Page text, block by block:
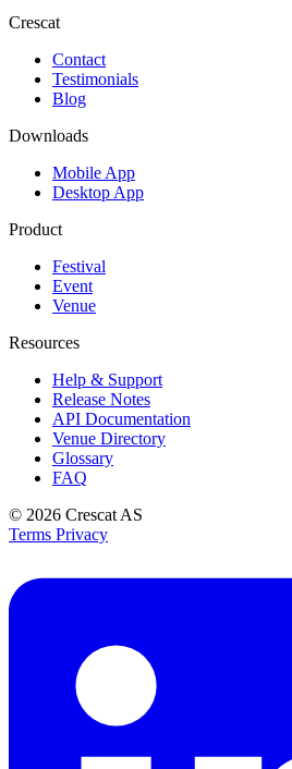
Crescat
Contact
Testimonials
Blog
Downloads
Mobile App
Desktop App
Product
Festival
Event
Venue
Resources
Help & Support
Release Notes
API Documentation
Venue Directory
Glossary
FAQ
© 2026 Crescat AS
Terms Privacy